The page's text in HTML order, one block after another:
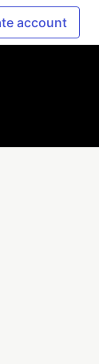
account